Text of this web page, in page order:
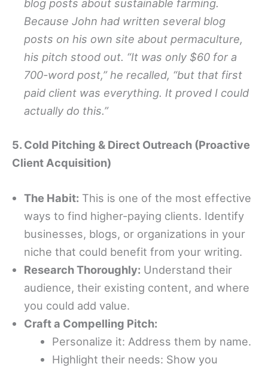
blog posts about sustainable farming.
Because John had written several blog
posts on his own site about permaculture,
his pitch stood out. “It was only $60 for a
700-word post,” he recalled, “but that first
paid client was everything. It proved I could
actually do this.”
5. Cold Pitching & Direct Outreach (Proactive
Client Acquisition)
The Habit: This is one of the most effective
ways to find higher-paying clients. Identify
businesses, blogs, or organizations in your
niche that could benefit from your writing.
Research Thoroughly: Understand their
audience, their existing content, and where
you could add value.
Craft a Compelling Pitch:
Personalize it: Address them by name.
Highlight their needs: Show you